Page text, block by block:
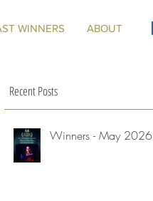
WINNERS ABOUT
Recent Posts
Winners - May 2026